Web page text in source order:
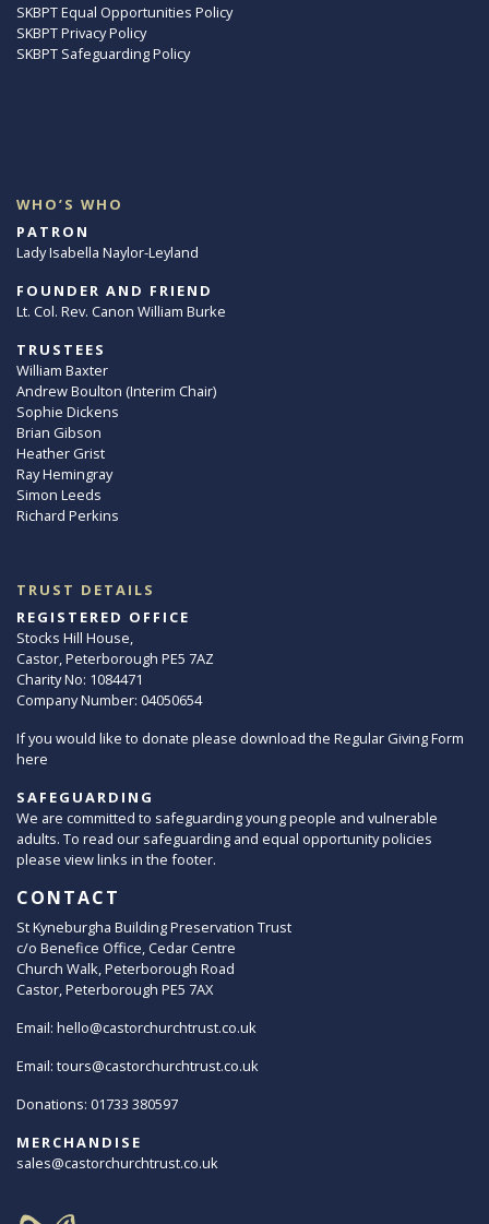
SKBPT Equal Opportunities Policy
SKBPT Privacy Policy
SKBPT Safeguarding Policy
WHO’S WHO
PATRON
Lady Isabella Naylor-Leyland
FOUNDER AND FRIEND
Lt. Col. Rev. Canon William Burke
TRUSTEES
William Baxter
Andrew Boulton (Interim Chair)
Sophie Dickens
Brian Gibson
Heather Grist
Ray Hemingray
Simon Leeds
Richard Perkins
TRUST DETAILS
REGISTERED OFFICE
Stocks Hill House,
Castor, Peterborough PE5 7AZ
Charity No: 1084471
Company Number: 04050654
If you would like to donate please download the Regular Giving Form
here
SAFEGUARDING
We are committed to safeguarding young people and vulnerable
adults. To read our safeguarding and equal opportunity policies
please view links in the footer.
CONTACT
St Kyneburgha Building Preservation Trust
c/o Benefice Office, Cedar Centre
Church Walk, Peterborough Road
Castor, Peterborough PE5 7AX
Email: hello@castorchurchtrust.co.uk
Email: tours@castorchurchtrust.co.uk
Donations: 01733 380597
MERCHANDISE
sales@castorchurchtrust.co.uk